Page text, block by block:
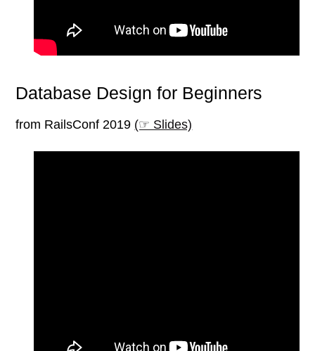
Database Design for Beginners
from RailsConf 2019 (☞ Slides)